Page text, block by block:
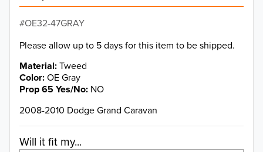
OE32-47GRAY
Please allow up to 5 days for this item to be shipped.
Material Tweed
Color OE Gray
Prop 65 Yes/No NO
2008-2010 Dodge Grand Caravan
Will it fit my...